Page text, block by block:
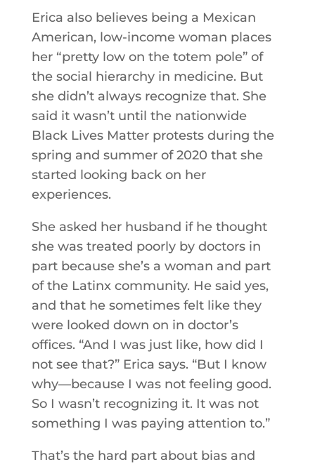
Erica also believes being a Mexican
American, low-income woman places
her “pretty low on the totem pole” of
the social hierarchy in medicine. But
she didn’t always recognize that. She
said it wasn’t until the nationwide
Black Lives Matter protests during the
spring and summer of 2020 that she
started looking back on her
experiences.
She asked her husband if he thought
she was treated poorly by doctors in
part because she’s a woman and part
of the Latinx community. He said yes,
and that he sometimes felt like they
were looked down on in doctor’s
offices. “And I was just like, how did I
not see that?” Erica says. “But I know
why—because I was not feeling good.
So I wasn’t recognizing it. It was not
something I was paying attention to.”
That’s the hard part about bias and